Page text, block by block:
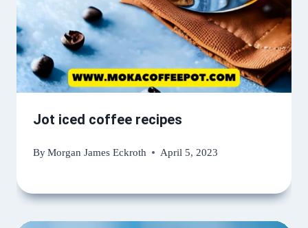
Jot iced coffee recipes
ByMorgan James Eckroth April 5, 2023